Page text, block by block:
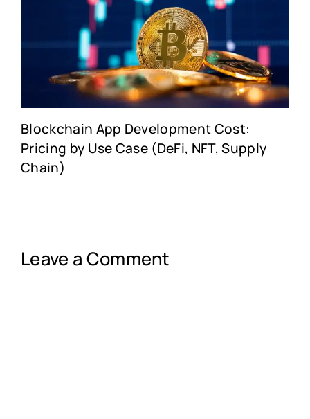
Blockchain App Development Cost:
Pricing by Use Case (DeFi, NFT, Supply
Chain)
Leave a Comment